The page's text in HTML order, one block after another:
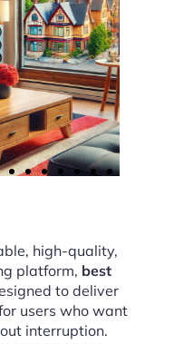
high-quality,
platform, best
to deliver
users who want
interruption.